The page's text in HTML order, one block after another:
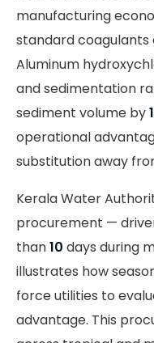
manufacturing
standard coagulants
Aluminum
and sedimentation
sediment volume by
operational
substitution away
Kerala Water
procurement —
than10 days during
illustrates how
force utilities to
advantage. This